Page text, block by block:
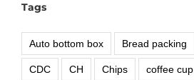
Tags
Auto bottom box Bread packing
CDC CH Chips coffee cup